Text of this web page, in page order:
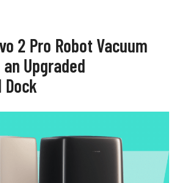
2 Pro Robot Vacuum
Upgraded